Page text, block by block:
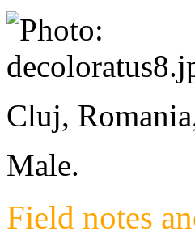
Cluj,
Male.
Field notes